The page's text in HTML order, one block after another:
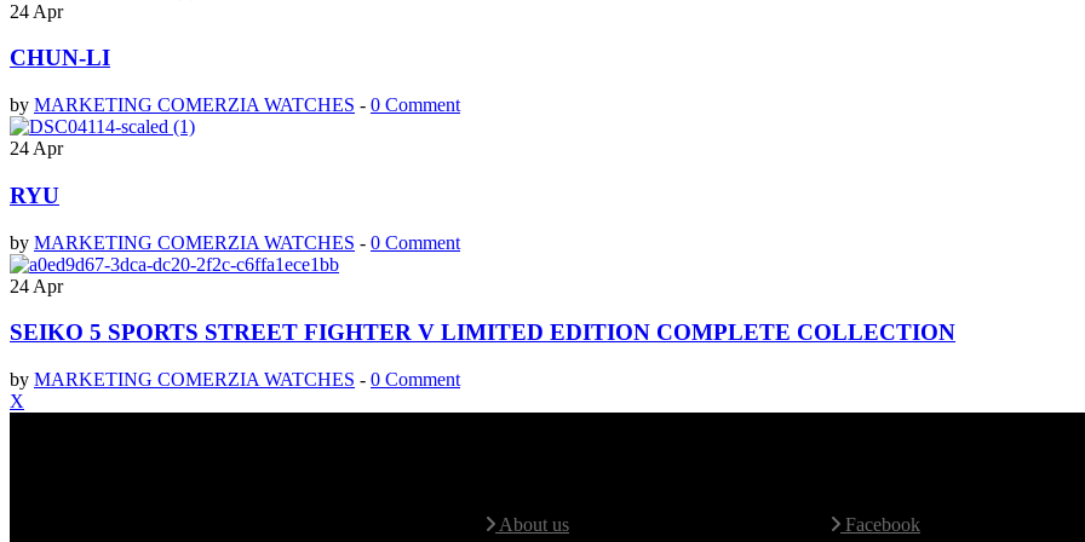
24 Apr
CHUN-LI
by MARKETING COMERZIA WATCHES - 0 Comment
24 Apr
RYU
by MARKETING COMERZIA WATCHES - 0 Comment
24 Apr
SEIKO 5 SPORTS STREET FIGHTER V LIMITED EDITION COMPLETE COLLECTION
by MARKETING COMERZIA WATCHES - 0 Comment
X
About us Facebook